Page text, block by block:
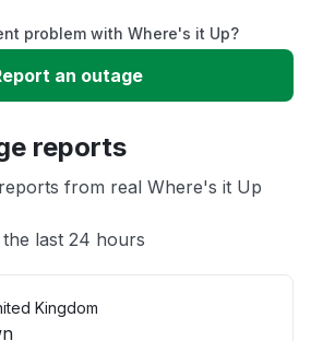
problem with Where's it Up?
an outage
reports
from real Where's it Up
last 24 hours
Kingdom